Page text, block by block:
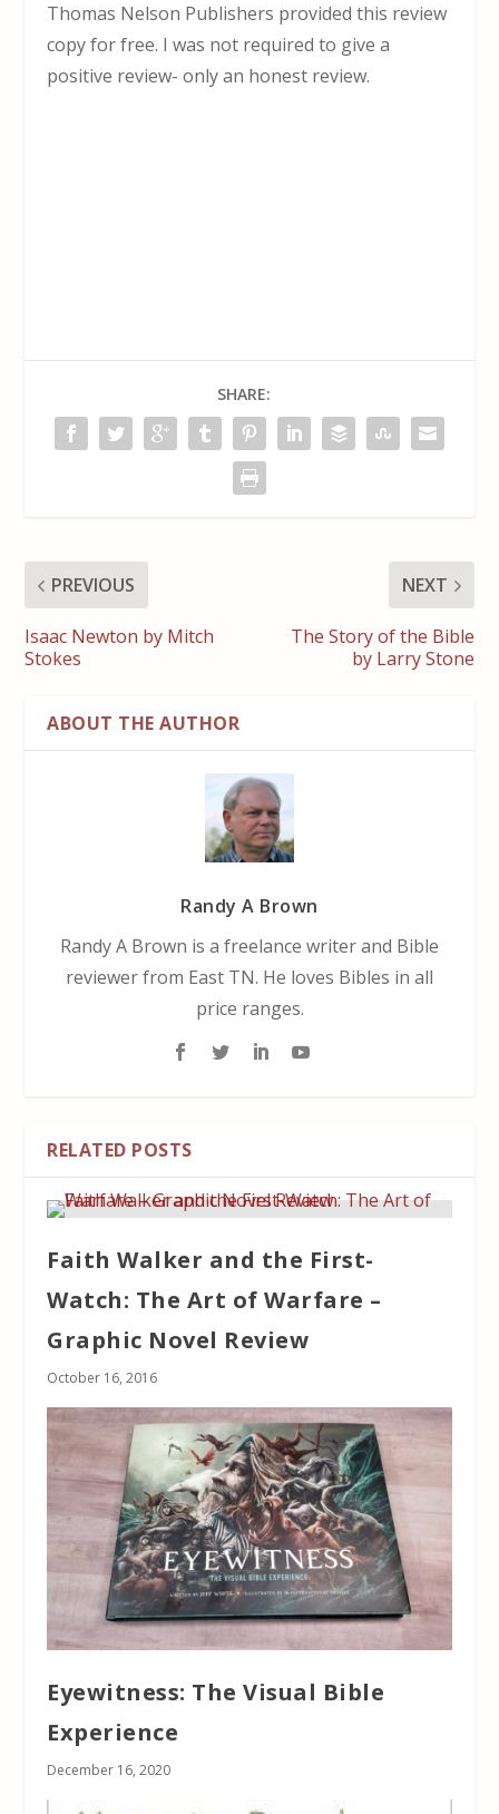
Thomas Nelson Publishers provided this review
copy for free. I was not required to give a
positive review- only an honest review.
SHARE:
PREVIOUS
Isaac Newton by Mitch
Stokes
NEXT
The Story of the Bible
by Larry Stone
ABOUT THE AUTHOR
Randy A Brown
Randy A Brown is a freelance writer and Bible
reviewer from East TN. He loves Bibles in all
price ranges.
RELATED POSTS
Faith Walker and the First-
Watch: The Art of Warfare –
Graphic Novel Review
October 16, 2016
Eyewitness: The Visual Bible
Experience
December 16, 2020